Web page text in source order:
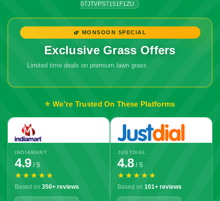
07JTVPS7151F1ZU
🌿 MONSOON SPECIAL
Exclusive Grass Offers
Limited time deals on premium lawn grass
⭐ We're Trusted On These Platforms
INDIAMART
4.9/ 5
★★★★★
Based on 350+ reviews
JUSTDIAL
4.8/ 5
★★★★★
Based on 101+ reviews